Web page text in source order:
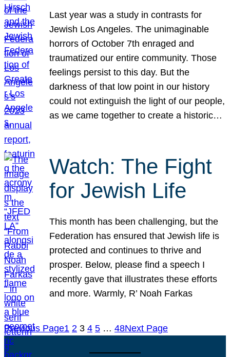
Last year was a study in contrasts for
Jewish Los Angeles. The unimaginable
horrors of October 7th enraged and
traumatized our entire community. Those
feelings persist to this day. But the
darkness of that low point in our history
could not extinguish the light of our people,
as we came together to create a historic…
Watch: The Fight
for Jewish Life
This month has been challenging, but the
Federation has ensured that Jewish life is
protected and continues to thrive and
prosper. Below, please find a speech I
recently gave that illustrates these efforts
and more. Warmly, R’ Noah Farkas
Previous Page1 2 3 4 5 … 48Next Page